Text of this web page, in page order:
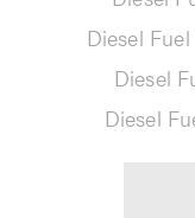
Diesel
Diesel
Diesel